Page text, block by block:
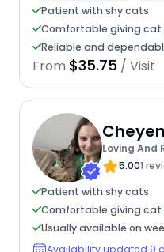
Patient with shy cats
Comfortable giving cat
Reliable and
From $35.75 / Visit
Loving And
5.001
Patient with shy cats
Comfortable giving cat
Usually available on
Availability updated 9